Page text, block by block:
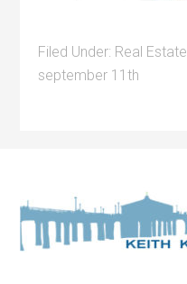
Filed Under: Real Estate
september 11th